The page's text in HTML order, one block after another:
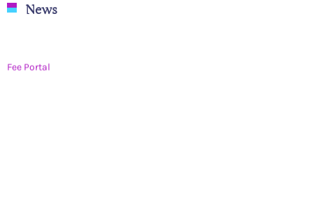
News